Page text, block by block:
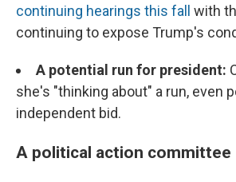
continuing hearings this fall with
continuing to expose Trump's
A potential run for president:
she's "thinking about" a run, even
independent bid.
A political action committee